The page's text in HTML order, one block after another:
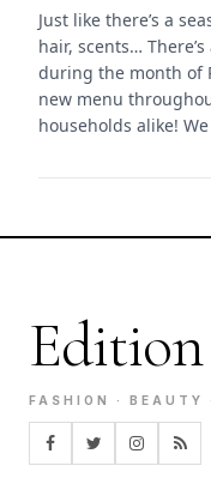
Just like there’s a
hair, scents…
during the month of
new menu
households alike!
Edition
FASHION · BEAUTY